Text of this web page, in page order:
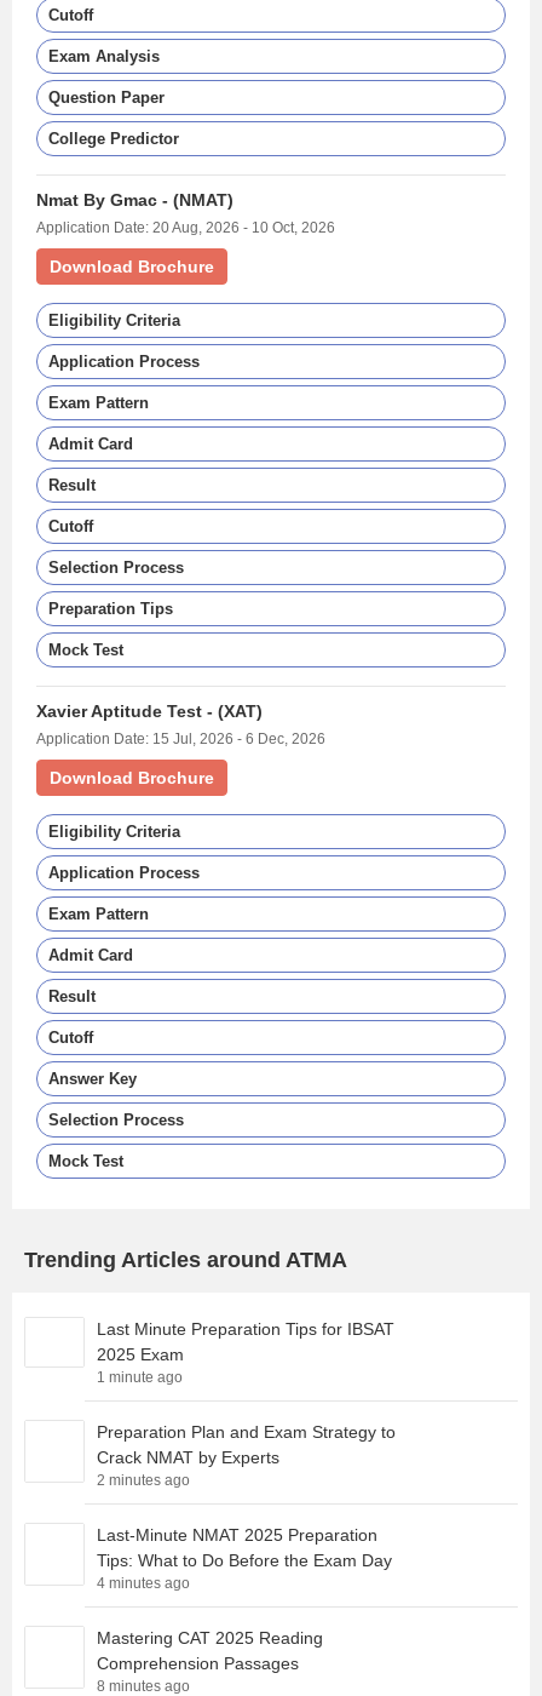
Cutoff
Exam Analysis
Question Paper
College Predictor
Nmat By Gmac - (NMAT)
Application Date: 20 Aug, 2026 - 10 Oct, 2026
Download Brochure
Eligibility Criteria
Application Process
Exam Pattern
Admit Card
Result
Cutoff
Selection Process
Preparation Tips
Mock Test
Xavier Aptitude Test - (XAT)
Application Date: 15 Jul, 2026 - 6 Dec, 2026
Download Brochure
Eligibility Criteria
Application Process
Exam Pattern
Admit Card
Result
Cutoff
Answer Key
Selection Process
Mock Test
Trending Articles around ATMA
Last Minute Preparation Tips for IBSAT
2025 Exam
1 minute ago
Preparation Plan and Exam Strategy to
Crack NMAT by Experts
2 minutes ago
Last-Minute NMAT 2025 Preparation
Tips: What to Do Before the Exam Day
4 minutes ago
Mastering CAT 2025 Reading
Comprehension Passages
8 minutes ago